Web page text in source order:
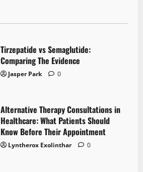
Tirzepatide vs Semaglutide:
Comparing The Evidence
Jasper Park 0
Alternative Therapy Consultations in
Healthcare: What Patients Should
Know Before Their Appointment
Lyntherox Exolinthar 0